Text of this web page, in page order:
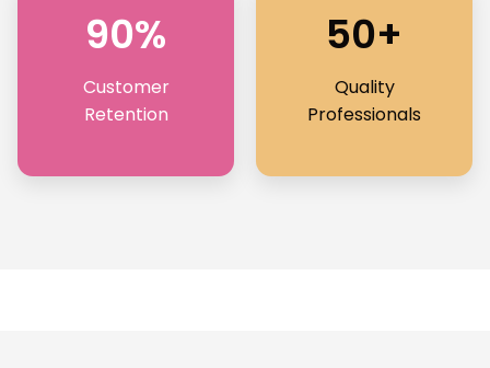
90%
Customer
Retention
50+
Quality
Professionals